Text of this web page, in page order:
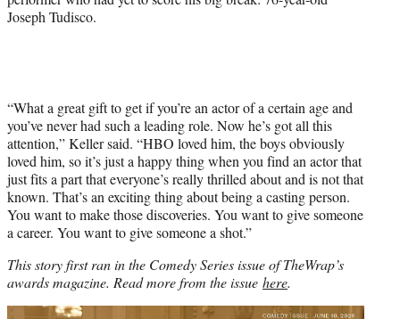
Joseph Tudisco.
“What a great gift to get if you’re an actor of a certain age and
you’ve never had such a leading role. Now he’s got all this
attention,” Keller said. “HBO loved him, the boys obviously
loved him, so it’s just a happy thing when you find an actor that
just fits a part that everyone’s really thrilled about and is not that
known. That’s an exciting thing about being a casting person.
You want to make those discoveries. You want to give someone
a career. You want to give someone a shot.”
This story first ran in the Comedy Series issue of TheWrap’s
awards magazine. Read more from the issue here.